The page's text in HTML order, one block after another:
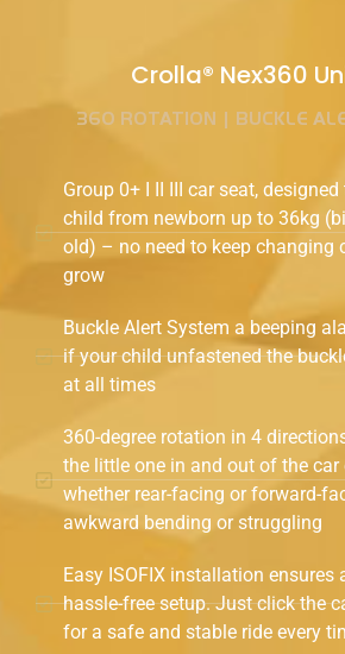
Crolla® Nex360
360 ROTATION | BUCKLE
Group 0+ I II III car seat,
child from newborn up to 36kg
old) – no need to keep changing
grow
Buckle Alert System a beeping
if your child unfastened the
at all times
360-degree rotation in 4
the little one in and out of the car
whether rear-facing or forward-
awkward bending or struggling
Easy ISOFIX installation ensures
hassle-free setup. Just click the
for a safe and stable ride every